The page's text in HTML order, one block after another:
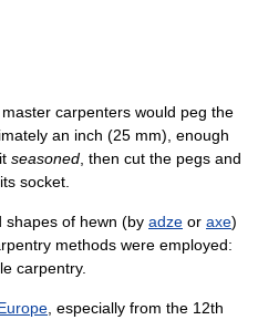
carpenters would peg the
an inch (25 mm), enough
seasoned , then cut the pegs and
socket.
shapes of hewn (by adze or axe)
methods were employed:
carpentry.
, especially from the 12th